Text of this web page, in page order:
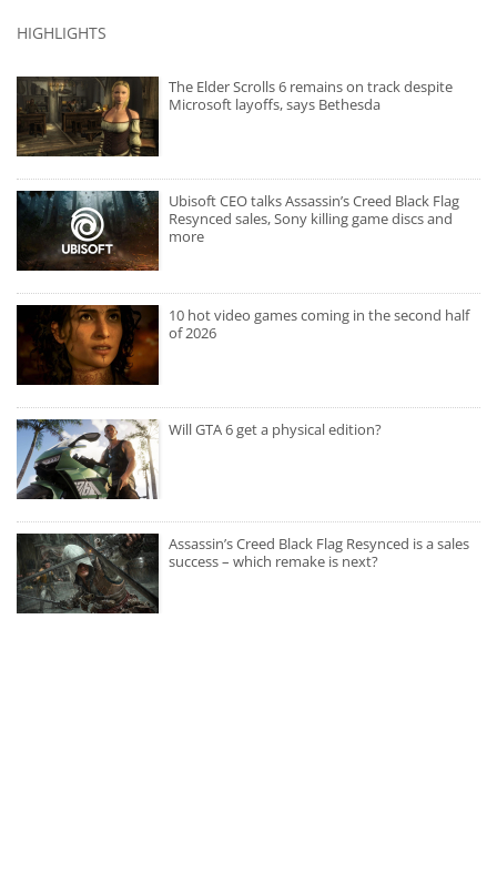
HIGHLIGHTS
The Elder Scrolls 6 remains on track despite
Microsoft layoffs, says Bethesda
Ubisoft CEO talks Assassin’s Creed Black Flag
Resynced sales, Sony killing game discs and
more
10 hot video games coming in the second half
of 2026
Will GTA 6 get a physical edition?
Assassin’s Creed Black Flag Resynced is a sales
success – which remake is next?